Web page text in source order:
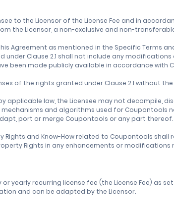
to the Licensor of the License Fee and in
the Licensor, a non-exclusive and non-
Agreement as mentioned in the Specific Terms
under Clause 2.1 shall not include any
been made publicly available in accordance with
of the rights granted under Clause 2.1 without
applicable law, the Licensee may not decompile,
and algorithms used for Coupontools
port or merge Coupontools or any part thereof.
Rights and Know-How related to Coupontools
Rights in any enhancements or
or yearly recurring license fee (the License Fee) as
and can be adapted by the Licensor.